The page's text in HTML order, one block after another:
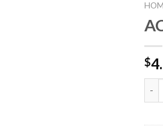
$